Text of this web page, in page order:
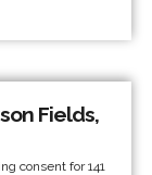
Fields,
consent for 141